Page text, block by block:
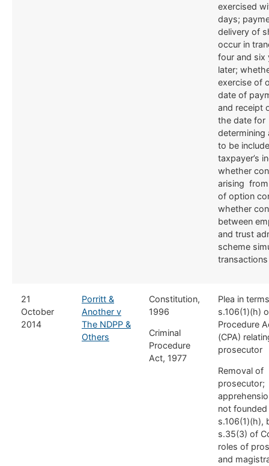
exercised
days;
delivery of
occur in
four and six
later;
exercise of
date of
and receipt
the date for
determining
to be
taxpayer’s
whether
arising
of option
whether
between
and trust
scheme
transactions
​21
October
2014
Porritt &
Another v
The NDPP &
Others
Constitution,
1996
​Criminal
Procedure
Act, 1977
​Plea in
s.106(1)(h)
Procedure
(CPA)
prosecutor
Removal of
prosecutor;
not founded
s.106(1)(h),
s.35(3) of
roles of
and